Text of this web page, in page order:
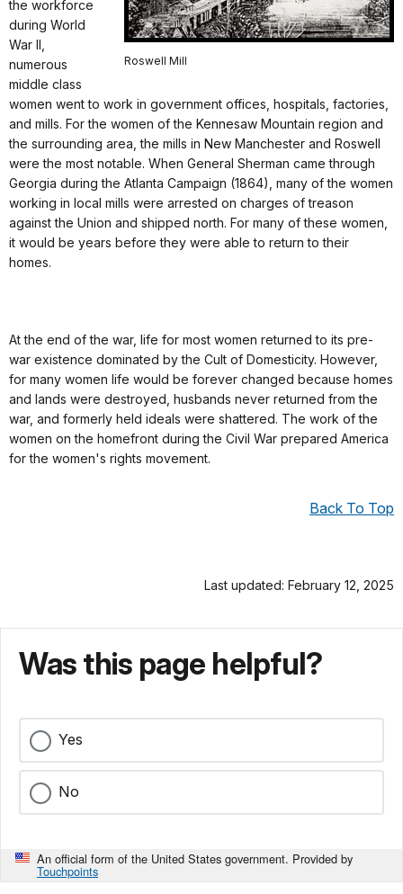
Roswell Mill
the workforce
during World
War II,
numerous
middle class
women went to work in government offices, hospitals, factories,
and mills. For the women of the Kennesaw Mountain region and
the surrounding area, the mills in New Manchester and Roswell
were the most notable. When General Sherman came through
Georgia during the Atlanta Campaign (1864), many of the women
working in local mills were arrested on charges of treason
against the Union and shipped north. For many of these women,
it would be years before they were able to return to their
homes.
At the end of the war, life for most women returned to its pre-
war existence dominated by the Cult of Domesticity. However,
for many women life would be forever changed because homes
and lands were destroyed, husbands never returned from the
war, and formerly held ideals were shattered. The work of the
women on the homefront during the Civil War prepared America
for the women's rights movement.
Back To Top
Last updated: February 12, 2025
Was this page helpful?
Yes
No
An official form of the United States government. Provided by
Touchpoints